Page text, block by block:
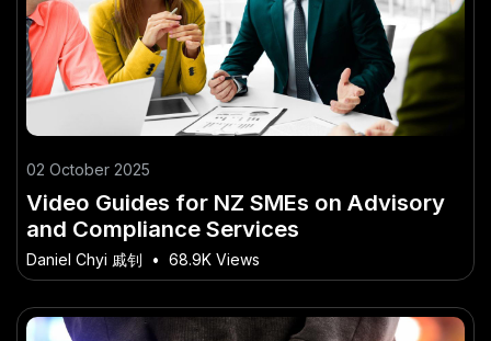
02 October 2025
Video Guides for NZ SMEs on Advisory
and Compliance Services
Daniel Chyi 戚钊 • 68.9K Views